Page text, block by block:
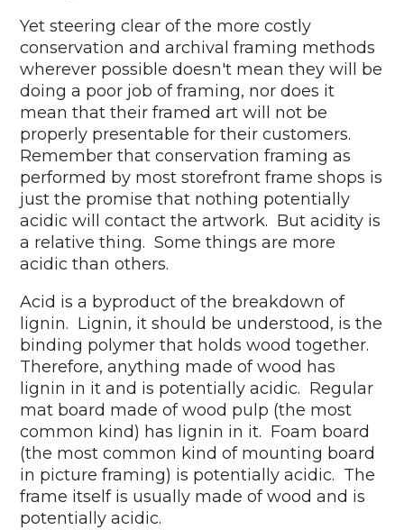
Yet steering clear of the more costly
conservation and archival framing methods
wherever possible doesn't mean they will be
doing a poor job of framing, nor does it
mean that their framed art will not be
properly presentable for their customers.
Remember that conservation framing as
performed by most storefront frame shops is
just the promise that nothing potentially
acidic will contact the artwork. But acidity is
a relative thing. Some things are more
acidic than others.
Acid is a byproduct of the breakdown of
lignin. Lignin, it should be understood, is the
binding polymer that holds wood together.
Therefore, anything made of wood has
lignin in it and is potentially acidic. Regular
mat board made of wood pulp (the most
common kind) has lignin in it. Foam board
(the most common kind of mounting board
in picture framing) is potentially acidic. The
frame itself is usually made of wood and is
potentially acidic.